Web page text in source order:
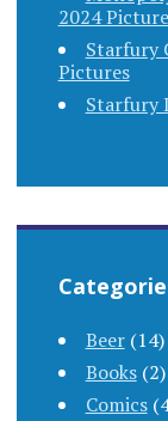
2024
Starfury
Pictures
Starfury
Beer(14)
Books(2)
Comics